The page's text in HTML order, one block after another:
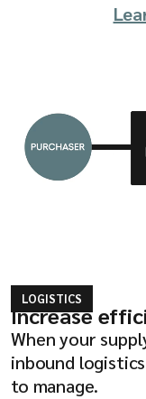
LOGISTICS
Increase
When your
inbound
to manage.